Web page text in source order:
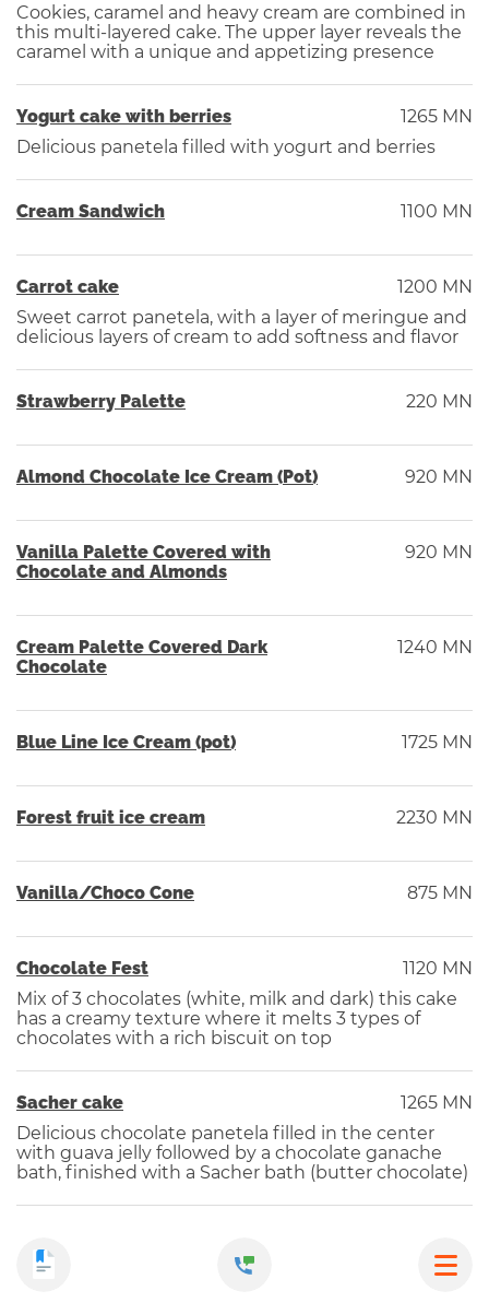
Cookies, caramel and heavy cream are combined in
this multi-layered cake. The upper layer reveals the
caramel with a unique and appetizing presence
Yogurt cake with berries
1265 MN
Delicious panetela filled with yogurt and berries
Cream Sandwich 1100 MN
Carrot cake
1200 MN
Sweet carrot panetela, with a layer of meringue and
delicious layers of cream to add softness and flavor
Strawberry Palette 220 MN
Almond Chocolate Ice Cream (Pot) 920 MN
Vanilla Palette Covered with
Chocolate and Almonds
920 MN
Cream Palette Covered Dark
Chocolate
1240 MN
Blue Line Ice Cream (pot) 1725 MN
Forest fruit ice cream 2230 MN
Vanilla/Choco Cone 875 MN
Chocolate Fest
1120 MN
Mix of 3 chocolates (white, milk and dark) this cake
has a creamy texture where it melts 3 types of
chocolates with a rich biscuit on top
Sacher cake
1265 MN
Delicious chocolate panetela filled in the center
with guava jelly followed by a chocolate ganache
bath, finished with a Sacher bath (butter chocolate)
From the granma